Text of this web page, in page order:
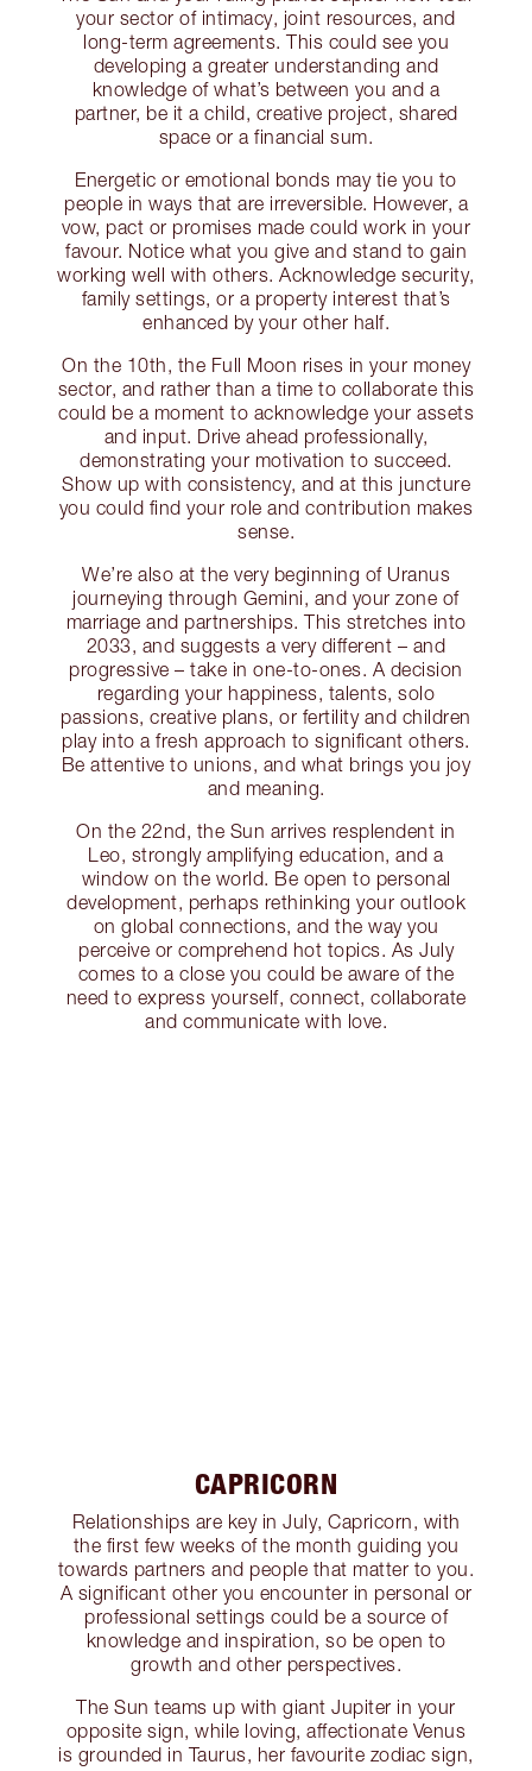
your sector of intimacy, joint resources, and
long-term agreements. This could see you
developing a greater understanding and
knowledge of what’s between you and a
partner, be it a child, creative project, shared
space or a financial sum.
Energetic or emotional bonds may tie you to
people in ways that are irreversible. However, a
vow, pact or promises made could work in your
favour. Notice what you give and stand to gain
working well with others. Acknowledge security,
family settings, or a property interest that’s
enhanced by your other half.
On the 10th, the Full Moon rises in your money
sector, and rather than a time to collaborate this
could be a moment to acknowledge your assets
and input. Drive ahead professionally,
demonstrating your motivation to succeed.
Show up with consistency, and at this juncture
you could find your role and contribution makes
sense.
We’re also at the very beginning of Uranus
journeying through Gemini, and your zone of
marriage and partnerships. This stretches into
2033, and suggests a very different – and
progressive – take in one-to-ones. A decision
regarding your happiness, talents, solo
passions, creative plans, or fertility and children
play into a fresh approach to significant others.
Be attentive to unions, and what brings you joy
and meaning.
On the 22nd, the Sun arrives resplendent in
Leo, strongly amplifying education, and a
window on the world. Be open to personal
development, perhaps rethinking your outlook
on global connections, and the way you
perceive or comprehend hot topics. As July
comes to a close you could be aware of the
need to express yourself, connect, collaborate
and communicate with love.
CAPRICORN
Relationships are key in July, Capricorn, with
the first few weeks of the month guiding you
towards partners and people that matter to you.
A significant other you encounter in personal or
professional settings could be a source of
knowledge and inspiration, so be open to
growth and other perspectives.
The Sun teams up with giant Jupiter in your
opposite sign, while loving, affectionate Venus
is grounded in Taurus, her favourite zodiac sign,